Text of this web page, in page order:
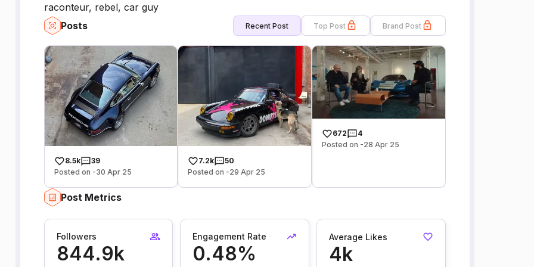
raconteur, rebel, car guy
Posts
Recent Post Top Post Brand Post
8.5k
39
Posted on -30 Apr 25
7.2k
50
Posted on -29 Apr 25
672
4
Posted on -28 Apr 25
Post Metrics
Followers
844.9k
Engagement Rate
0.48%
Average Likes
4k